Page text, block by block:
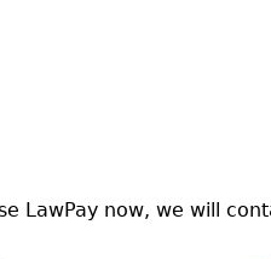
LawPay now, we will